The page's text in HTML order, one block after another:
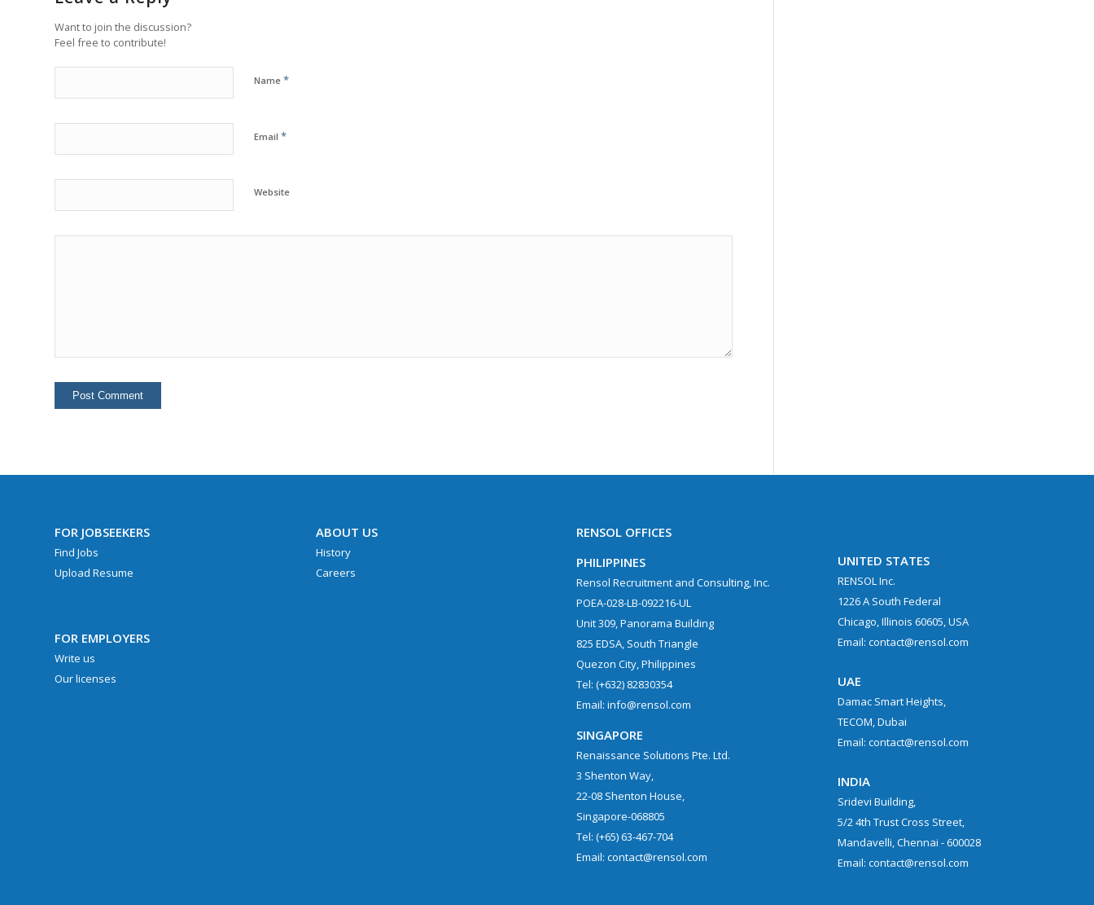
Want to join the discussion?
Feel free to contribute!
Name *
Email *
Website
FOR JOBSEEKERS
Find Jobs
Upload Resume
FOR EMPLOYERS
Write us
Our licenses
ABOUT US
History
Careers
RENSOL OFFICES
PHILIPPINES
Rensol Recruitment and Consulting, Inc.
POEA-028-LB-092216-UL
Unit 309, Panorama Building
825 EDSA, South Triangle
Quezon City, Philippines
Tel: (+632) 82830354
Email: info@rensol.com
SINGAPORE
Renaissance Solutions Pte. Ltd.
3 Shenton Way,
22-08 Shenton House,
Singapore-068805
Tel: (+65) 63-467-704
Email: contact@rensol.com
UNITED STATES
RENSOL Inc.
1226 A South Federal
Chicago, Illinois 60605, USA
Email: contact@rensol.com
UAE
Damac Smart Heights,
TECOM, Dubai
Email: contact@rensol.com
INDIA
Sridevi Building,
5/2 4th Trust Cross Street,
Mandavelli, Chennai - 600028
Email: contact@rensol.com